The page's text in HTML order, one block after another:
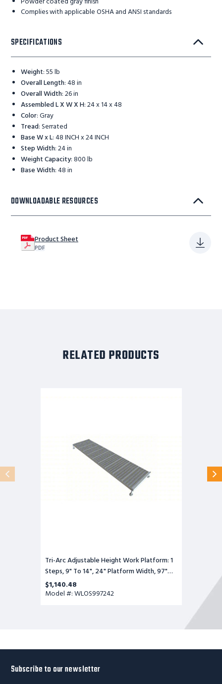
Complies with applicable OSHA and ANSI standards
SPECIFICATIONS
Weight:55 lb
Overall Length:48 in
Overall Width:26 in
Assembled L X W X H:24 x 14 x 48
Color:Gray
Tread:Serrated
Base W x L:48 INCH x 24 INCH
Step Width:24 in
Weight Capacity:800 lb
Base Width:48 in
DOWNLOADABLE RESOURCES
Product Sheet
PDF
RELATED PRODUCTS
Tri-Arc Adjustable Height Work Platform: 1
Steps, 9" To 14", 24" Platform Width, 97"
Platform Depth, Gray, Steel
$1,140.48
Model #: WLOS997242
Subscribe to our newsletter